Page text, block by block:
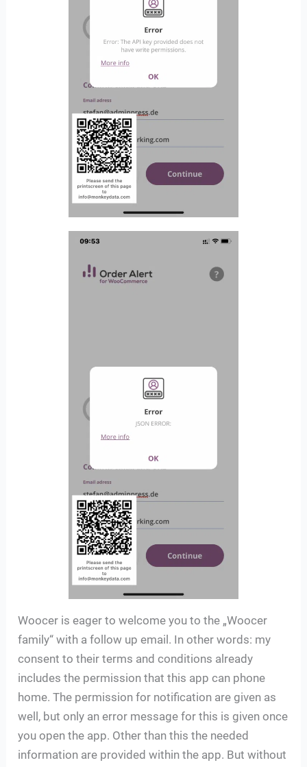
Woocer is eager to welcome you to the „Woocer
family“ with a follow up email. In other words: my
consent to their terms and conditions already
includes the permission that this app can phone
home. The permission for notification are given as
well, but only an error message for this is given once
you open the app. Other than this the needed
information are provided within the app. But without